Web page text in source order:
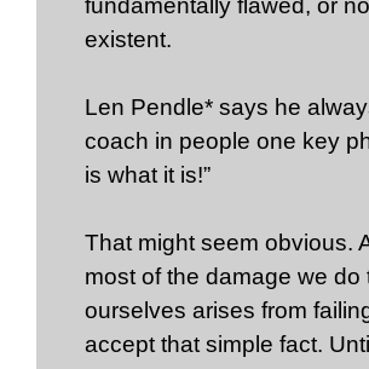
existent.
Len Pendle* says he
coach in people one key
is what it is!”
That might seem obvious.
most of the damage we do
ourselves arises from
accept that simple fact.